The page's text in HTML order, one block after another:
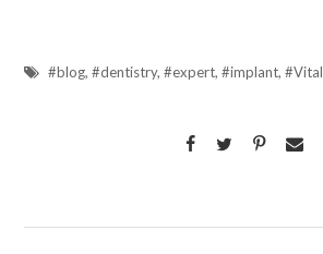
#blog,#dentistry,#expert,#implant,